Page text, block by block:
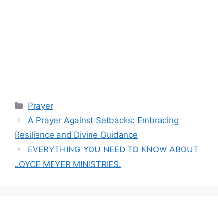
Categories
Prayer
A Prayer Against Setbacks: Embracing
Resilience and Divine Guidance
EVERYTHING YOU NEED TO KNOW ABOUT
JOYCE MEYER MINISTRIES.